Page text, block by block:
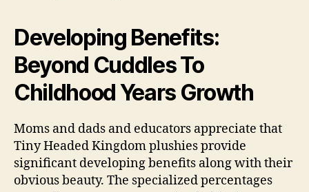
Developing Benefits:
Beyond Cuddles To
Childhood Years Growth
Moms and dads and educators appreciate that
Tiny Headed Kingdom plushies provide
significant developing benefits along with their
obvious beauty. The specialized percentages